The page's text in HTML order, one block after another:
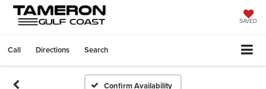
SAVED
Call Directions Search
Confirm Availability